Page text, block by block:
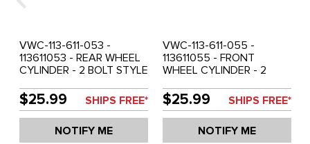
VWC-113-611-053 -
113611053 - REAR WHEEL
CYLINDER - 2 BOLT STYLE
GHIA 56-57 - SOLD EACH
$25.99 SHIPS FREE*
NOTIFY ME
VWC-113-611-055 -
113611055 - FRONT
WHEEL CYLINDER - 2
- BEETLE 54-57 - GHIA
56-57 - SOLD EACH
$25.99 SHIPS FREE*
NOTIFY ME